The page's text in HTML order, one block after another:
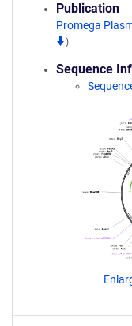
Publication
Promega
)
Sequence